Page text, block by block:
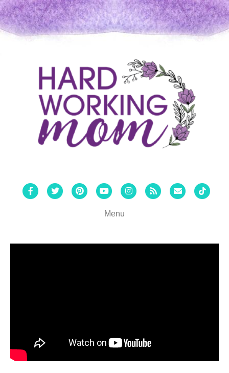
FacebookTwitterPinterestYoutubeInstagram
Rss Email Tiktok
Menu